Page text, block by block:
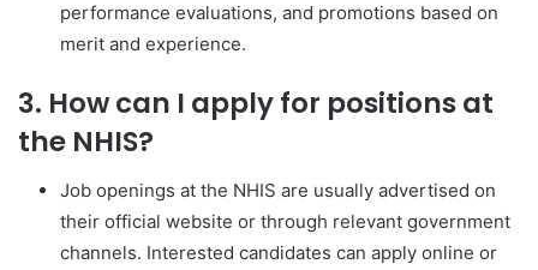
performance evaluations, and promotions based on
merit and experience.
3. How can I apply for positions at
the NHIS?
Job openings at the NHIS are usually advertised on
their official website or through relevant government
channels. Interested candidates can apply online or